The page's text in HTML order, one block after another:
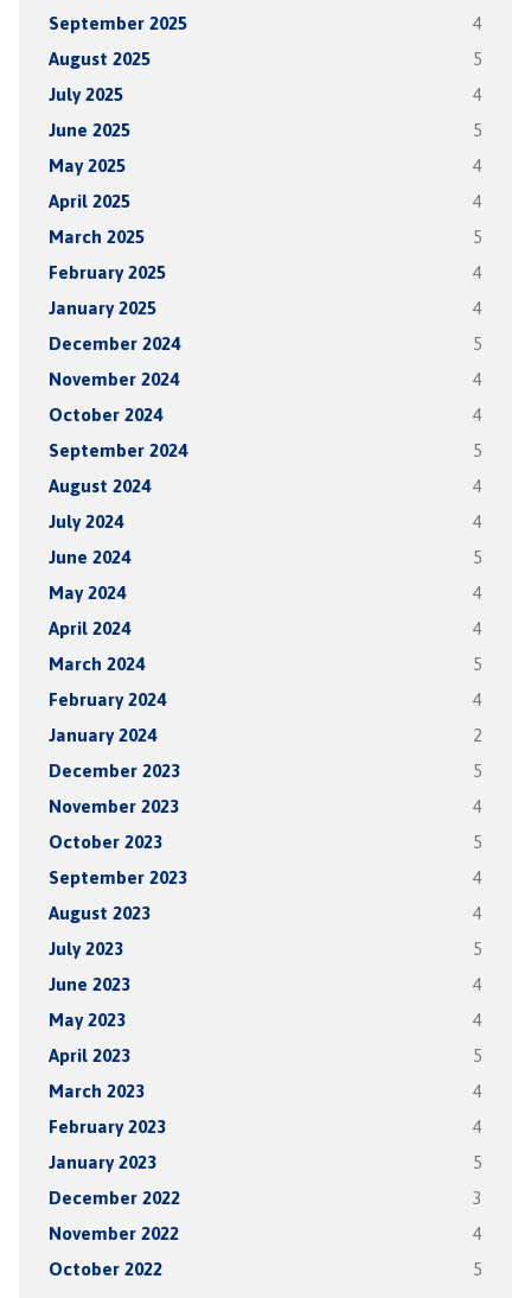
September 2025 4
August 2025 5
July 2025 4
June 2025 5
May 2025 4
April 2025 4
March 2025 5
February 2025 4
January 2025 4
December 2024 5
November 2024 4
October 2024 4
September 2024 5
August 2024 4
July 2024 4
June 2024 5
May 2024 4
April 2024 4
March 2024 5
February 2024 4
January 2024 2
December 2023 5
November 2023 4
October 2023 5
September 2023 4
August 2023 4
July 2023 5
June 2023 4
May 2023 4
April 2023 5
March 2023 4
February 2023 4
January 2023 5
December 2022 3
November 2022 4
October 2022 5